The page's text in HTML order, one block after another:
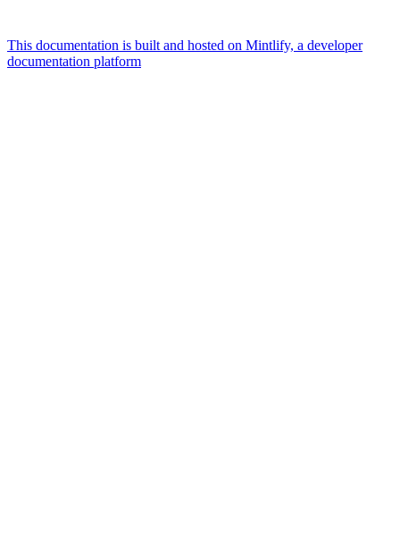
This documentation is built and hosted on Mintlify, a developer
documentation platform